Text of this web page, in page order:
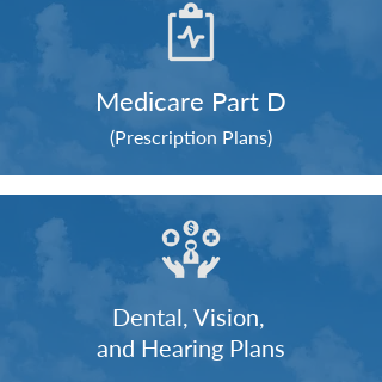
Medicare Part D
(Prescription Plans)
Dental, Vision,
and Hearing Plans